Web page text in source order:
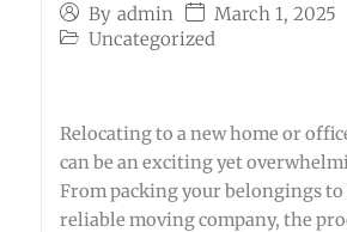
By admin
March 1, 2025
Uncategorized
Relocating to a new home or
can be an exciting yet
From packing your belongings
reliable moving company, the